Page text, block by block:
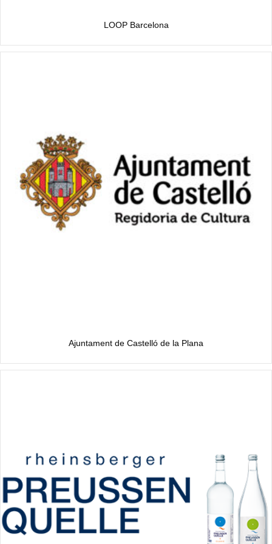
LOOP Barcelona
Ajuntament de Castelló de la Plana